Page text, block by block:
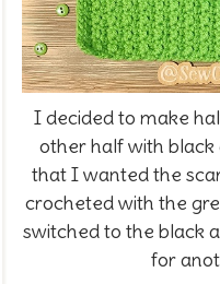
I decided to make
other half with black
that I wanted the
crocheted with the
switched to the black
for